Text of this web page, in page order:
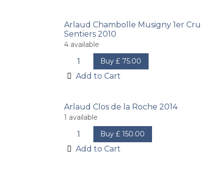
Arlaud Chambolle Musigny 1er Cru
Sentiers 2010
4 available
Buy £ 75.00
Add to Cart
Arlaud Clos de la Roche 2014
1 available
Buy £150.00
Add to Cart